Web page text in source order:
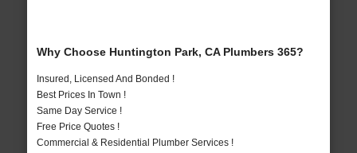
Why Choose Huntington Park, CA Plumbers 365?
Insured, Licensed And Bonded !
Best Prices In Town !
Same Day Service !
Free Price Quotes !
Commercial & Residential Plumber Services !